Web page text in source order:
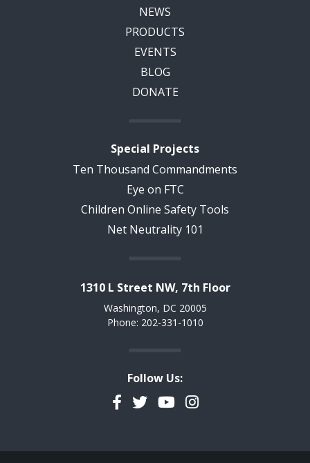
NEWS
PRODUCTS
EVENTS
BLOG
DONATE
Special Projects
Ten Thousand Commandments
Eye on FTC
Children Online Safety Tools
Net Neutrality 101
1310 L Street NW, 7th Floor
Washington, DC 20005
Phone: 202-331-1010
Follow Us:
Facebook
TwitterYouTubeInstagram